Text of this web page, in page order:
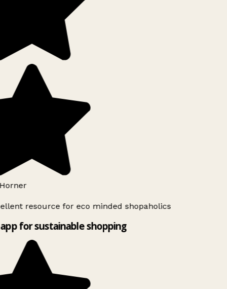
resource for eco minded shopaholics
for sustainable shopping